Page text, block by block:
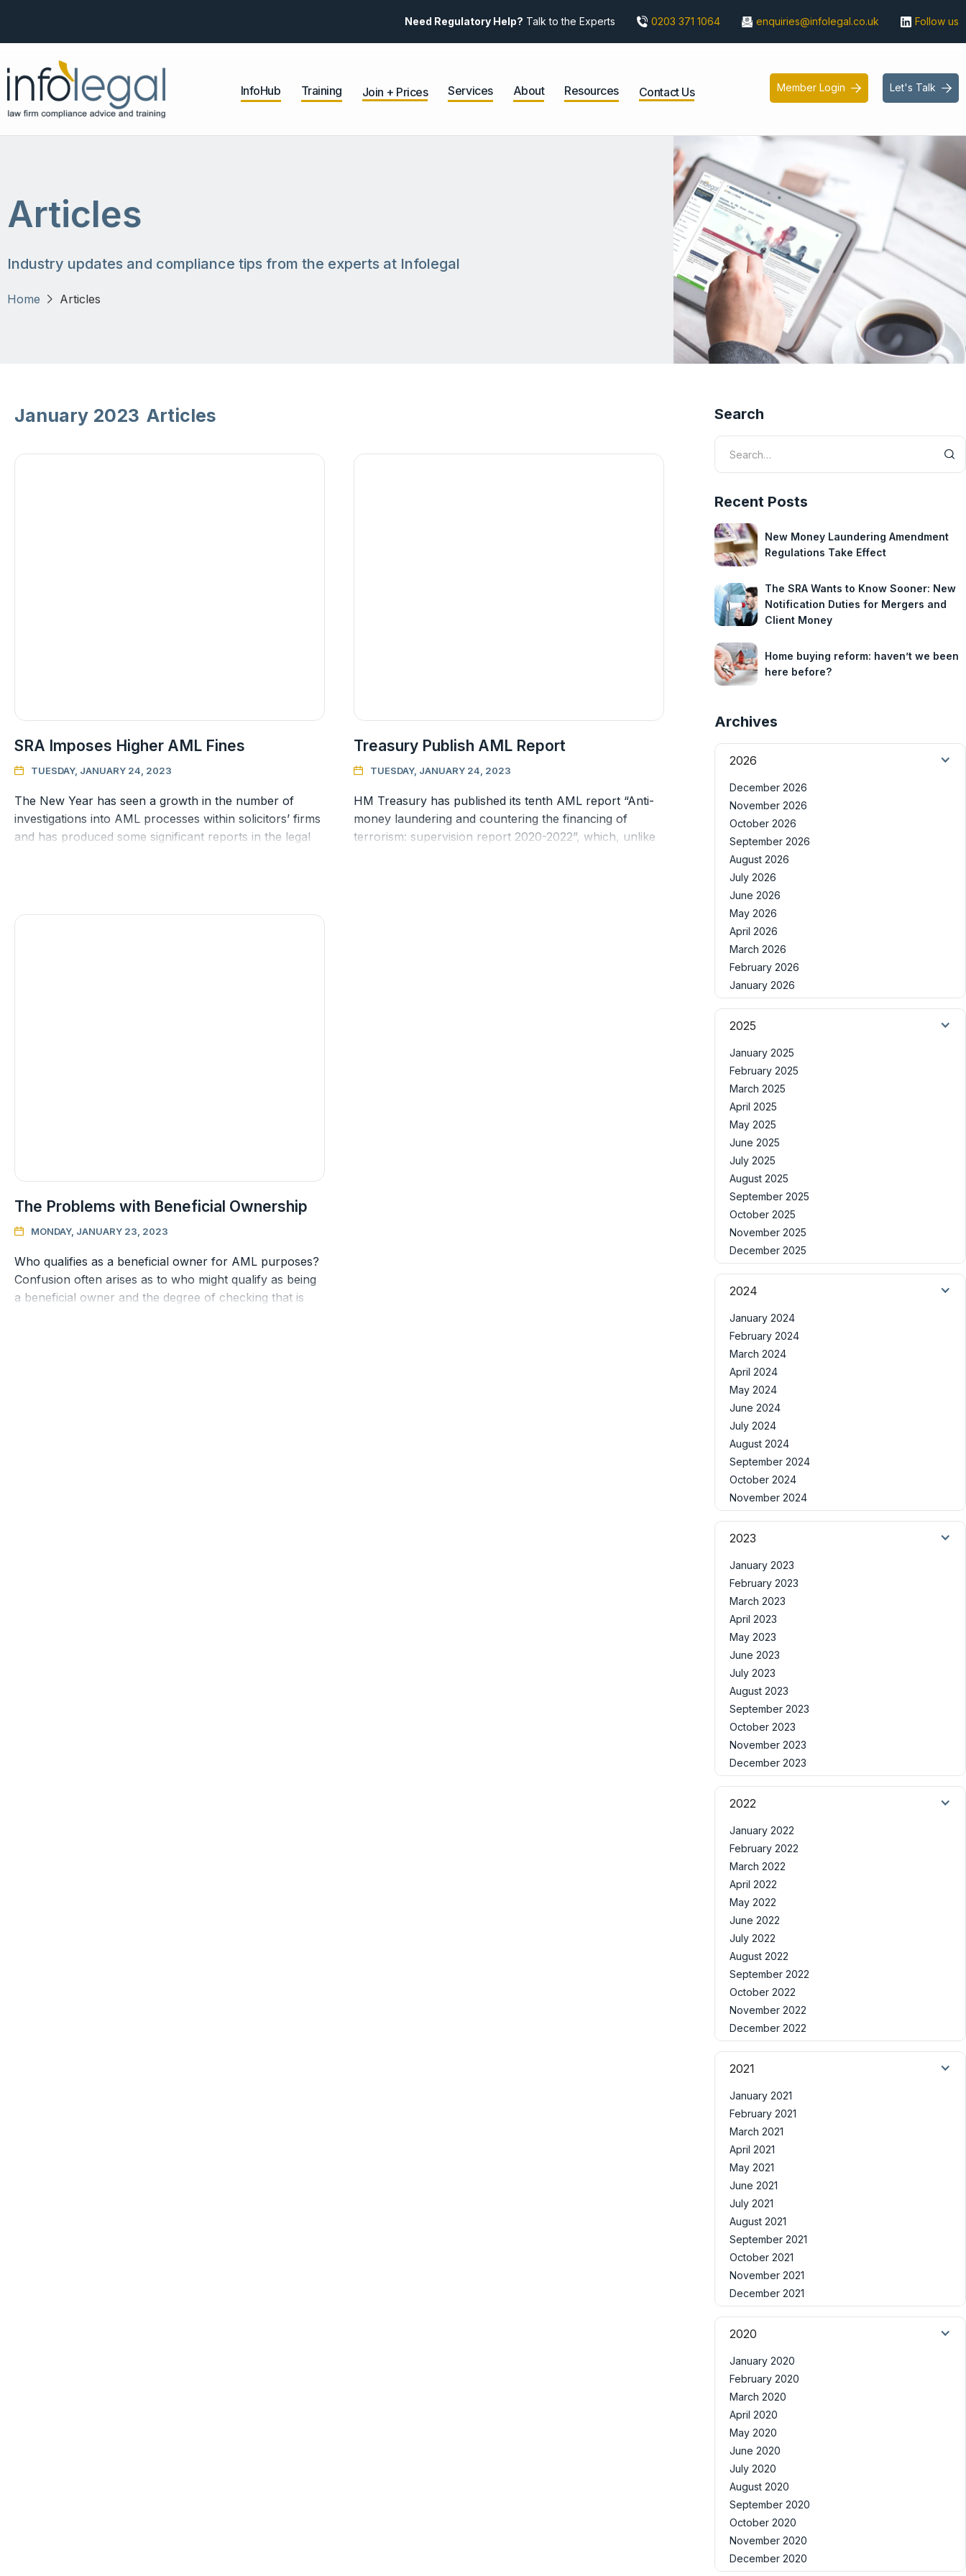
Need Regulatory Help? Talk to the Experts 0203 371 1064 enquiries@infolegal.co.uk Follow us
InfoHub Training Join + Prices Services About Resources Contact Us Member Login  Let's Talk 
Articles
Industry updates and compliance tips from the experts at Infolegal
Home  Articles
January 2023 Articles
SRA Imposes Higher AML Fines
 TUESDAY, JANUARY 24, 2023
The New Year has seen a growth in the number of
investigations into AML processes within solicitors’ firms
and has produced some significant reports in the legal
Treasury Publish AML Report
 TUESDAY, JANUARY 24, 2023
HM Treasury has published its tenth AML report “Anti-
money laundering and countering the financing of
terrorism: supervision report 2020-2022”, which, unlike
The Problems with Beneficial Ownership
 MONDAY, JANUARY 23, 2023
Who qualifies as a beneficial owner for AML purposes?
Confusion often arises as to who might qualify as being
a beneficial owner and the degree of checking that is
Search
Recent Posts
New Money Laundering Amendment
Regulations Take Effect
The SRA Wants to Know Sooner: New
Notification Duties for Mergers and
Client Money
Home buying reform: haven’t we been
here before?
Archives
2026
December 2026
November 2026
October 2026
September 2026
August 2026
July 2026
June 2026
May 2026
April 2026
March 2026
February 2026
January 2026
2025
January 2025
February 2025
March 2025
April 2025
May 2025
June 2025
July 2025
August 2025
September 2025
October 2025
November 2025
December 2025
2024
January 2024
February 2024
March 2024
April 2024
May 2024
June 2024
July 2024
August 2024
September 2024
October 2024
November 2024
2023
January 2023
February 2023
March 2023
April 2023
May 2023
June 2023
July 2023
August 2023
September 2023
October 2023
November 2023
December 2023
2022
January 2022
February 2022
March 2022
April 2022
May 2022
June 2022
July 2022
August 2022
September 2022
October 2022
November 2022
December 2022
2021
January 2021
February 2021
March 2021
April 2021
May 2021
June 2021
July 2021
August 2021
September 2021
October 2021
November 2021
December 2021
2020
January 2020
February 2020
March 2020
April 2020
May 2020
June 2020
July 2020
August 2020
September 2020
October 2020
November 2020
December 2020